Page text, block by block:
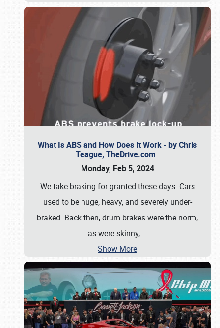
What Is ABS and How Does It Work - by Chris
Teague, TheDrive.com
Monday, Feb 5, 2024
We take braking for granted these days. Cars
used to be huge, heavy, and severely under-
braked. Back then, drum brakes were the norm,
as were skinny, …
Show More